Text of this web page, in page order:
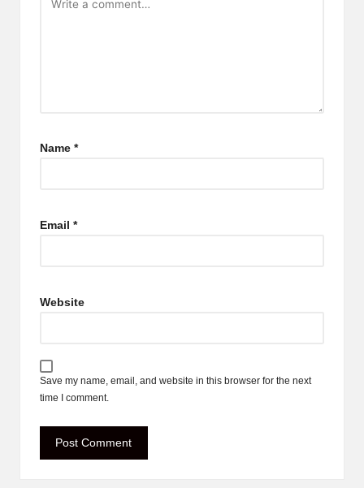
Name *
Email *
Website
Save my name, email, and website in this browser for the next
time I comment.